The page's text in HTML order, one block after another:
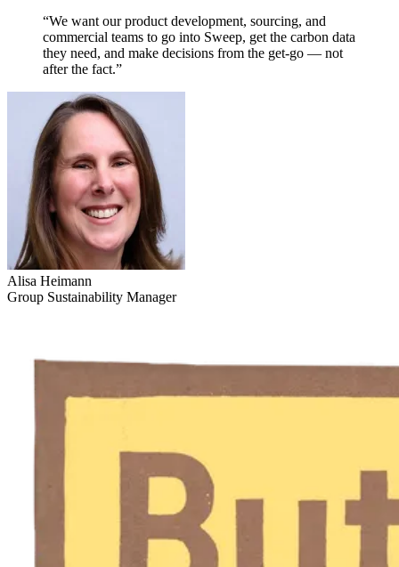
“We want our product development, sourcing, and
commercial teams to go into Sweep, get the carbon data
they need, and make decisions from the get-go — not
after the fact.”
Alisa Heimann
Group Sustainability Manager